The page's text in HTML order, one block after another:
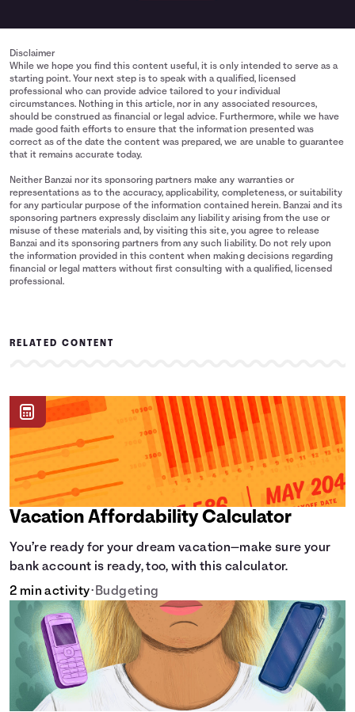
Disclaimer
While we hope you find this content useful, it is only intended to serve as a
starting point. Your next step is to speak with a qualified, licensed
professional who can provide advice tailored to your individual
circumstances. Nothing in this article, nor in any associated resources,
should be construed as financial or legal advice. Furthermore, while we have
made good faith efforts to ensure that the information presented was
correct as of the date the content was prepared, we are unable to guarantee
that it remains accurate today.
Neither Banzai nor its sponsoring partners make any warranties or
representations as to the accuracy, applicability, completeness, or suitability
for any particular purpose of the information contained herein. Banzai and its
sponsoring partners expressly disclaim any liability arising from the use or
misuse of these materials and, by visiting this site, you agree to release
Banzai and its sponsoring partners from any such liability. Do not rely upon
the information provided in this content when making decisions regarding
financial or legal matters without first consulting with a qualified, licensed
professional.
RELATED CONTENT
Vacation Affordability Calculator
You’re ready for your dream vacation—make sure your
bank account is ready, too, with this calculator.
2 min activity• Budgeting